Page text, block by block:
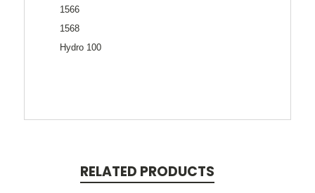
1566
1568
Hydro 100
RELATED PRODUCTS